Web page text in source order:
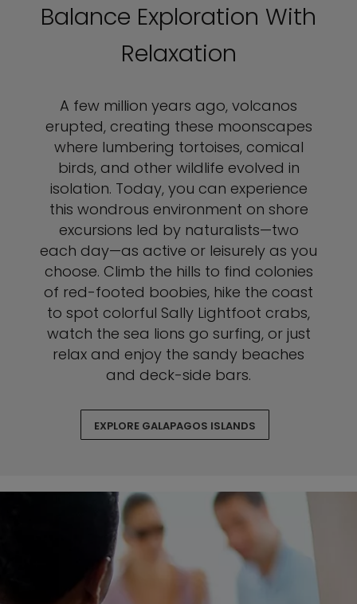
Balance Exploration With
Relaxation
A few million years ago, volcanos
erupted, creating these moonscapes
where lumbering tortoises, comical
birds, and other wildlife evolved in
isolation. Today, you can experience
this wondrous environment on shore
excursions led by naturalists—two
each day—as active or leisurely as you
choose. Climb the hills to find colonies
of red-footed boobies, hike the coast
to spot colorful Sally Lightfoot crabs,
watch the sea lions go surfing, or just
relax and enjoy the sandy beaches
and deck-side bars.
EXPLORE GALAPAGOS ISLANDS